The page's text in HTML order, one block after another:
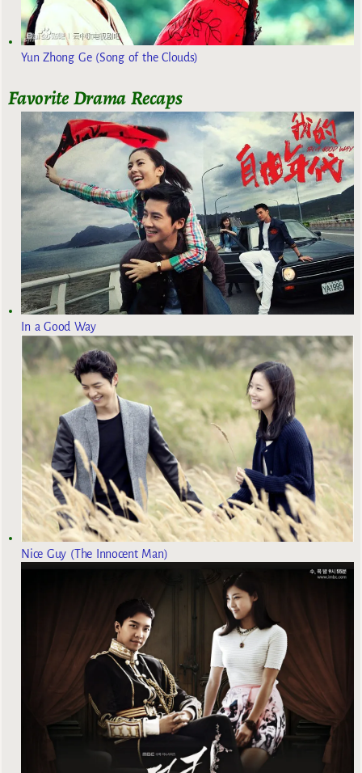
Yun Zhong Ge (Song of the Clouds)
Favorite Drama Recaps
In a Good Way
Nice Guy (The Innocent Man)